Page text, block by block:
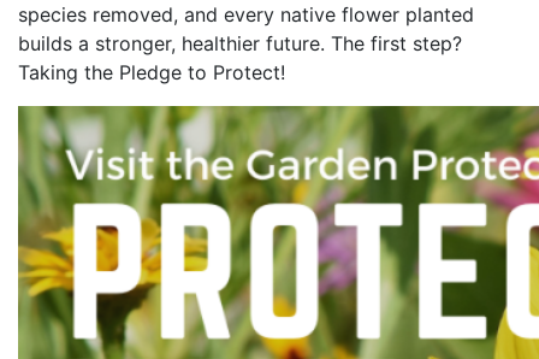
species removed, and every native flower planted
builds a stronger, healthier future. The first step?
Taking the Pledge to Protect!